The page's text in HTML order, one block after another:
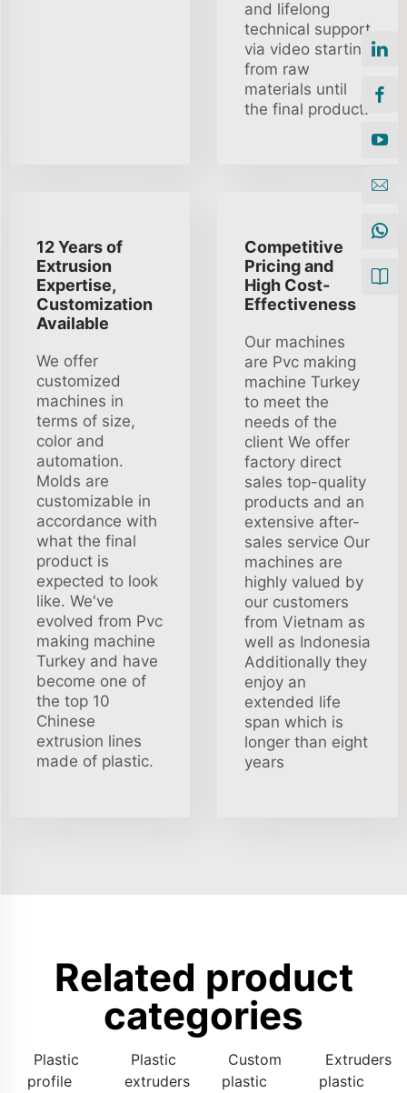
and lifelong
technical support
via video starting
from raw
materials until
the final product.
12 Years of
Extrusion
Expertise,
Customization
Available
We offer
customized
machines in
terms of size,
color and
automation.
Molds are
customizable in
accordance with
what the final
product is
expected to look
like. We've
evolved from Pvc
making machine
Turkey and have
become one of
the top 10
Chinese
extrusion lines
made of plastic.
Competitive
Pricing and
High Cost-
Effectiveness
Our machines
are Pvc making
machine Turkey
to meet the
needs of the
client We offer
factory direct
sales top-quality
products and an
extensive after-
sales service Our
machines are
highly valued by
our customers
from Vietnam as
well as Indonesia
Additionally they
enjoy an
extended life
span which is
longer than eight
years
Related product
categories
Plastic
profile
Plastic
extruders
Custom
plastic
Extruders
plastic